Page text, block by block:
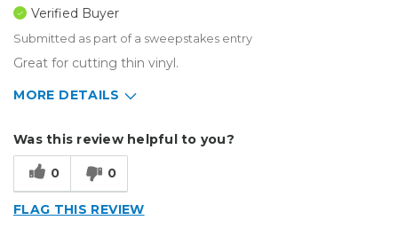
Verified Buyer
Submitted as part of a sweepstakes entry
Great for cutting thin vinyl.
MORE DETAILS
Custom Apparel/Apparel Decoration
Was this review helpful to you?
0 0
FLAG THIS REVIEW